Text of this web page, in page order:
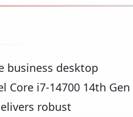
business desktop
i7-14700 14th Gen
robust